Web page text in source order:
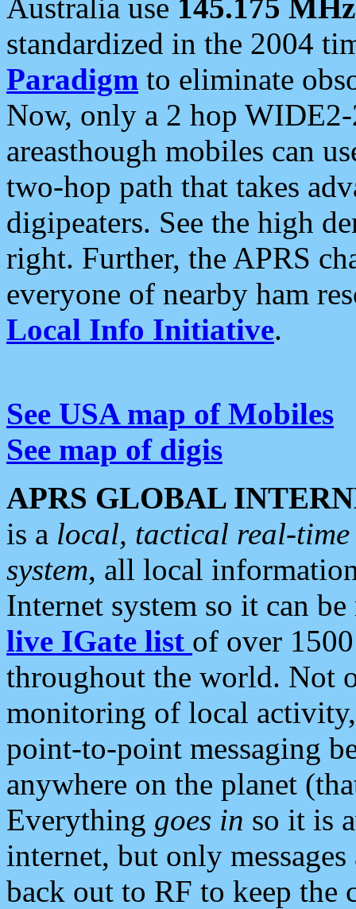
Australia use 145.175 MHz
standardized in the 2004
Paradigm to eliminate
Now, only a 2 hop
areasthough mobiles can
two-hop path that takes
digipeaters. See the high
right. Further, the APRS
everyone of nearby ham
Local Info Initiative.
See USA map of Mobiles
See map of digis
APRS GLOBAL
is a local, tactical real-
system, all local
Internet system so it can
live IGate list of over
throughout the world. Not
monitoring of local
point-to-point messaging
anywhere on the planet
Everything goes in so it is
internet, but only
back out to RF to keep the